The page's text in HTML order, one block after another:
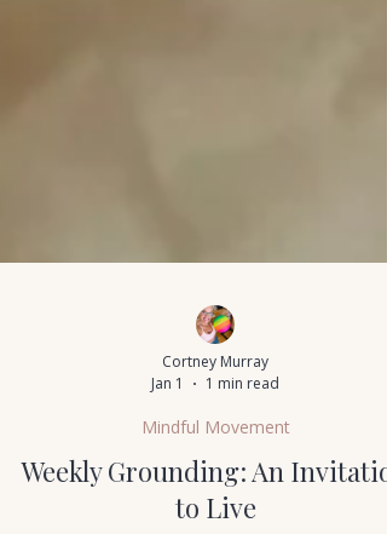
Cortney Murray
Jan 1
1 min read